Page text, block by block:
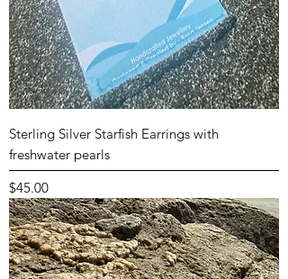
Sterling Silver Starfish Earrings with
freshwater pearls
Price
$45.00